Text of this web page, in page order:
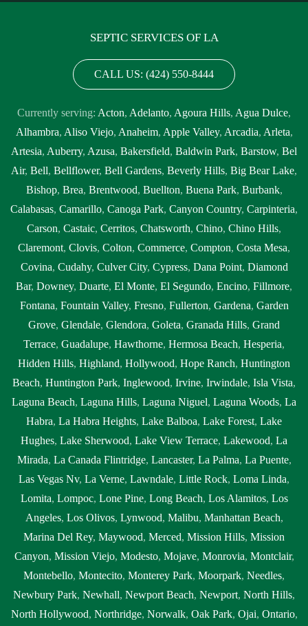
SEPTIC SERVICES OF LA
CALL US: (424) 550-8444
Currently serving: Acton, Adelanto, Agoura Hills, Agua Dulce,
Alhambra, Aliso Viejo, Anaheim, Apple Valley, Arcadia, Arleta,
Artesia, Auberry, Azusa, Bakersfield, Baldwin Park, Barstow, Bel
Air, Bell, Bellflower, Bell Gardens, Beverly Hills, Big Bear Lake,
Bishop, Brea, Brentwood, Buellton, Buena Park, Burbank,
Calabasas, Camarillo, Canoga Park, Canyon Country, Carpinteria,
Carson, Castaic, Cerritos, Chatsworth, Chino, Chino Hills,
Claremont, Clovis, Colton, Commerce, Compton, Costa Mesa,
Covina, Cudahy, Culver City, Cypress, Dana Point, Diamond
Bar, Downey, Duarte, El Monte, El Segundo, Encino, Fillmore,
Fontana, Fountain Valley, Fresno, Fullerton, Gardena, Garden
Grove, Glendale, Glendora, Goleta, Granada Hills, Grand
Terrace, Guadalupe, Hawthorne, Hermosa Beach, Hesperia,
Hidden Hills, Highland, Hollywood, Hope Ranch, Huntington
Beach, Huntington Park, Inglewood, Irvine, Irwindale, Isla Vista,
Laguna Beach, Laguna Hills, Laguna Niguel, Laguna Woods, La
Habra, La Habra Heights, Lake Balboa, Lake Forest, Lake
Hughes, Lake Sherwood, Lake View Terrace, Lakewood, La
Mirada, La Canada Flintridge, Lancaster, La Palma, La Puente,
Las Vegas Nv, La Verne, Lawndale, Little Rock, Loma Linda,
Lomita, Lompoc, Lone Pine, Long Beach, Los Alamitos, Los
Angeles, Los Olivos, Lynwood, Malibu, Manhattan Beach,
Marina Del Rey, Maywood, Merced, Mission Hills, Mission
Canyon, Mission Viejo, Modesto, Mojave, Monrovia, Montclair,
Montebello, Montecito, Monterey Park, Moorpark, Needles,
Newbury Park, Newhall, Newport Beach, Newport, North Hills,
North Hollywood, Northridge, Norwalk, Oak Park, Ojai, Ontario,